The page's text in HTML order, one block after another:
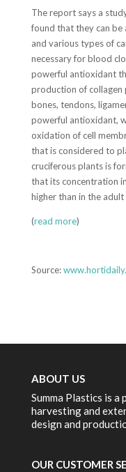
The report says a
found that they can be
and various types of
necessary for blood
powerful antioxidant
production of
bones, tendons,
powerful antioxidant,
oxidation of cell
that is considered to
cruciferous plants is
that its concentration
higher than in the adult
(read more)
Source:
ABOUT US
Summa Plastics is
harvesting and
design and
OUR CUSTOMER